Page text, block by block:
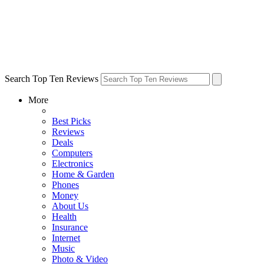
Search Top Ten Reviews
More
Best Picks
Reviews
Deals
Computers
Electronics
Home & Garden
Phones
Money
About Us
Health
Insurance
Internet
Music
Photo & Video